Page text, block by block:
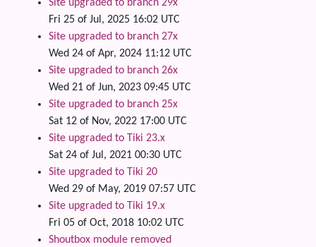
Site upgraded to branch 29x
Fri 25 of Jul, 2025 16:02 UTC
Site upgraded to branch 27x
Wed 24 of Apr, 2024 11:12 UTC
Site upgraded to branch 26x
Wed 21 of Jun, 2023 09:45 UTC
Site upgraded to branch 25x
Sat 12 of Nov, 2022 17:00 UTC
Site upgraded to Tiki 23.x
Sat 24 of Jul, 2021 00:30 UTC
Site upgraded to Tiki 20
Wed 29 of May, 2019 07:57 UTC
Site upgraded to Tiki 19.x
Fri 05 of Oct, 2018 10:02 UTC
Shoutbox module removed